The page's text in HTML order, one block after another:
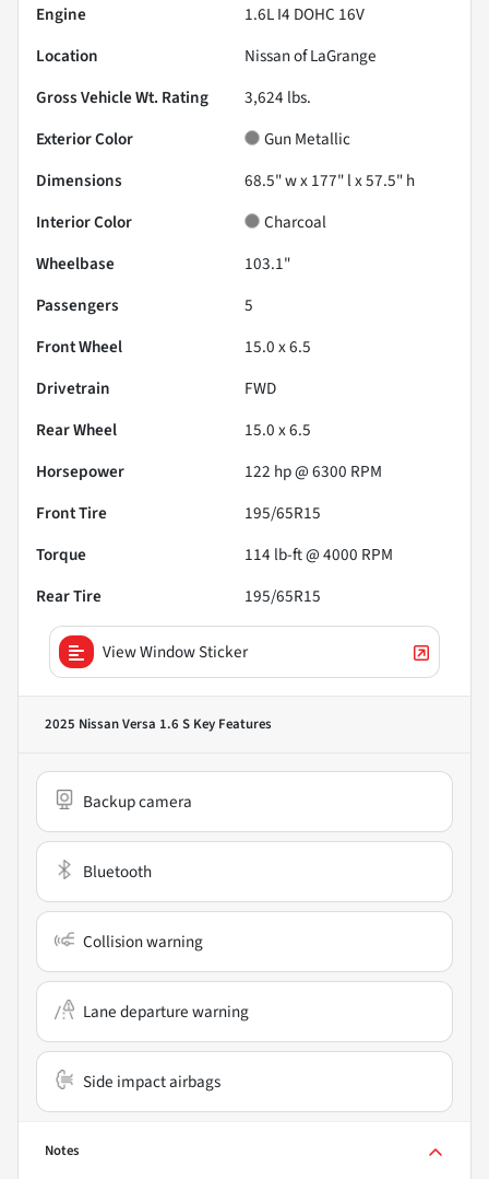
Engine
1.6L I4 DOHC 16V
Location
Nissan of LaGrange
Gross Vehicle Wt. Rating
3,624 lbs.
Exterior Color
Gun Metallic
Dimensions
68.5" w x 177" l x 57.5" h
Interior Color
Charcoal
Wheelbase
103.1"
Passengers
5
Front Wheel
15.0 x 6.5
Drivetrain
FWD
Rear Wheel
15.0 x 6.5
Horsepower
122 hp @ 6300 RPM
Front Tire
195/65R15
Torque
114 lb-ft @ 4000 RPM
Rear Tire
195/65R15
View Window Sticker
2025 Nissan Versa 1.6 S Key Features
Backup camera
Bluetooth
Collision warning
Lane departure warning
Side impact airbags
Notes